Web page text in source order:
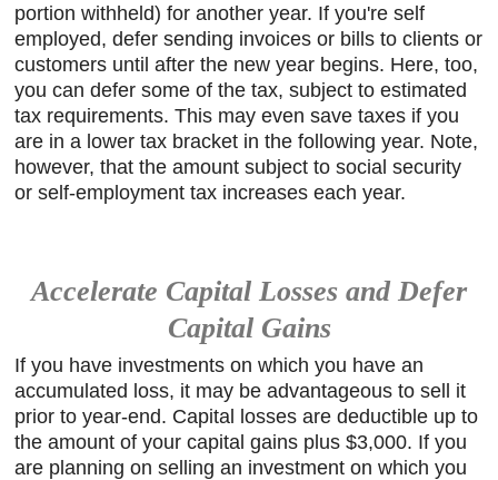
portion withheld) for another year. If you're self
employed, defer sending invoices or bills to clients or
customers until after the new year begins. Here, too,
you can defer some of the tax, subject to estimated
tax requirements. This may even save taxes if you
are in a lower tax bracket in the following year. Note,
however, that the amount subject to social security
or self-employment tax increases each year.
Accelerate Capital Losses and Defer
Capital Gains
If you have investments on which you have an
accumulated loss, it may be advantageous to sell it
prior to year-end. Capital losses are deductible up to
the amount of your capital gains plus $3,000. If you
are planning on selling an investment on which you